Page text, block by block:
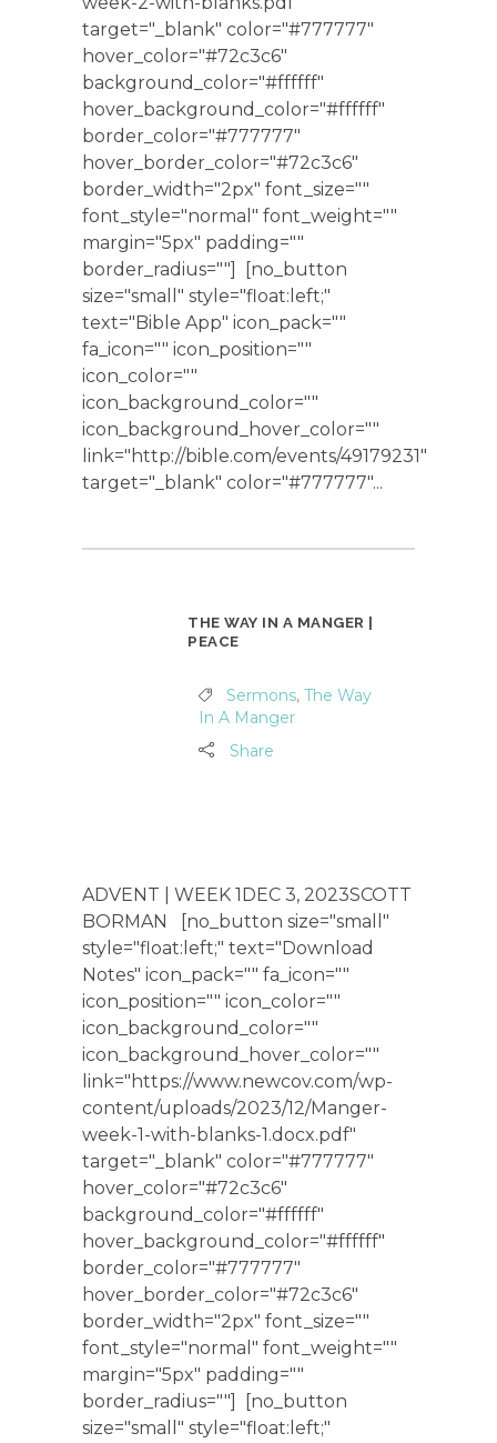
target="_blank" color="#777777"
hover_color="#72c3c6"
background_color="#ffffff"
hover_background_color="#ffffff"
border_color="#777777"
hover_border_color="#72c3c6"
border_width="2px" font_size=""
font_style="normal" font_weight=""
margin="5px" padding=""
border_radius=""] [no_button
size="small" style="float:left;"
text="Bible App" icon_pack=""
fa_icon="" icon_position=""
icon_color=""
icon_background_color=""
icon_background_hover_color=""
link="http://bible.com/events/49179231"
target="_blank" color="#777777"...
THE WAY IN A MANGER |
PEACE
Sermons, The Way
In A Manger
Share
ADVENT | WEEK 1DEC 3, 2023SCOTT
BORMAN [no_button size="small"
style="float:left;" text="Download
Notes" icon_pack="" fa_icon=""
icon_position="" icon_color=""
icon_background_color=""
icon_background_hover_color=""
link="https://www.newcov.com/wp-
content/uploads/2023/12/Manger-
week-1-with-blanks-1.docx.pdf"
target="_blank" color="#777777"
hover_color="#72c3c6"
background_color="#ffffff"
hover_background_color="#ffffff"
border_color="#777777"
hover_border_color="#72c3c6"
border_width="2px" font_size=""
font_style="normal" font_weight=""
margin="5px" padding=""
border_radius=""] [no_button
size="small" style="float:left;"